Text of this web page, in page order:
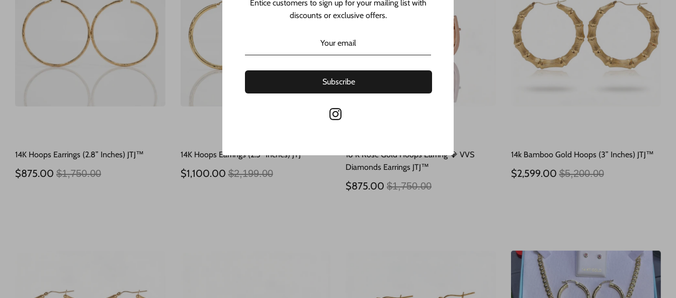
14K Hoops Earrings (2.8” Inches) JTJ™
$875.00 Regular
$1,750.00
14K Hoops Earrings (2.5” Inches) JTJ™
$1,100.00 Regular
$2,199.00
18 K Rose Gold Hoops Earring 💎 VVS
Diamonds Earrings JTJ™
$875.00 Regular
$1,750.00
14k Bamboo Gold Hoops (3” Inches) JTJ™
$2,599.00 Regular
$5,200.00
Entice customers to sign up for your mailing list with
discounts or exclusive offers.
Subscribe